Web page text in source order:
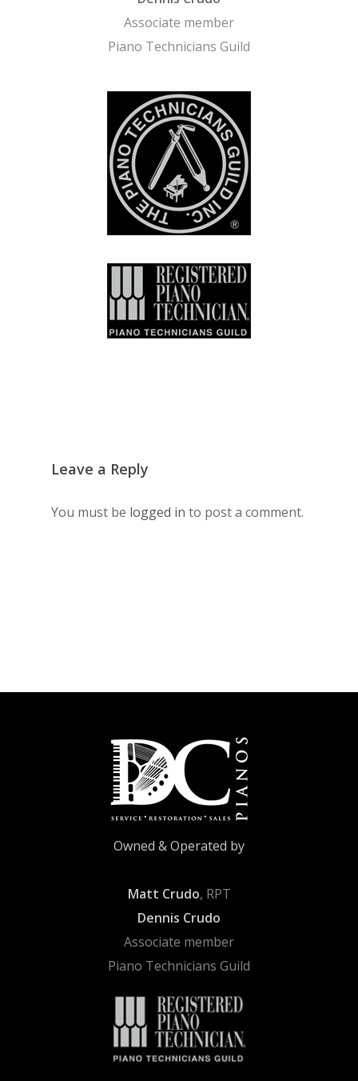
Associate member
Piano Technicians Guild
Leave a Reply
You must be logged in to post a comment.
Owned & Operated by
Matt Crudo, RPT
Dennis Crudo
Associate member
Piano Technicians Guild